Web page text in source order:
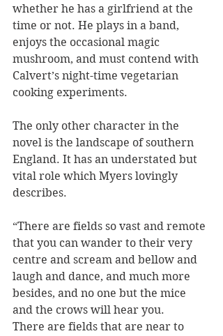
whether he has a girlfriend at the
time or not. He plays in a band,
enjoys the occasional magic
mushroom, and must contend with
Calvert’s night-time vegetarian
cooking experiments.
The only other character in the
novel is the landscape of southern
England. It has an understated but
vital role which Myers lovingly
describes.
“There are fields so vast and remote
that you can wander to their very
centre and scream and bellow and
laugh and dance, and much more
besides, and no one but the mice
and the crows will hear you.
There are fields that are near to